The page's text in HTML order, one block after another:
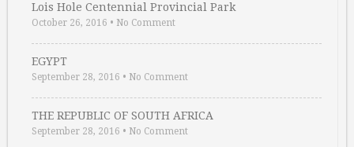
Lois Hole Centennial Provincial Park
October 26, 2016 • No Comment
EGYPT
September 28, 2016 • No Comment
THE REPUBLIC OF SOUTH AFRICA
September 28, 2016 • No Comment